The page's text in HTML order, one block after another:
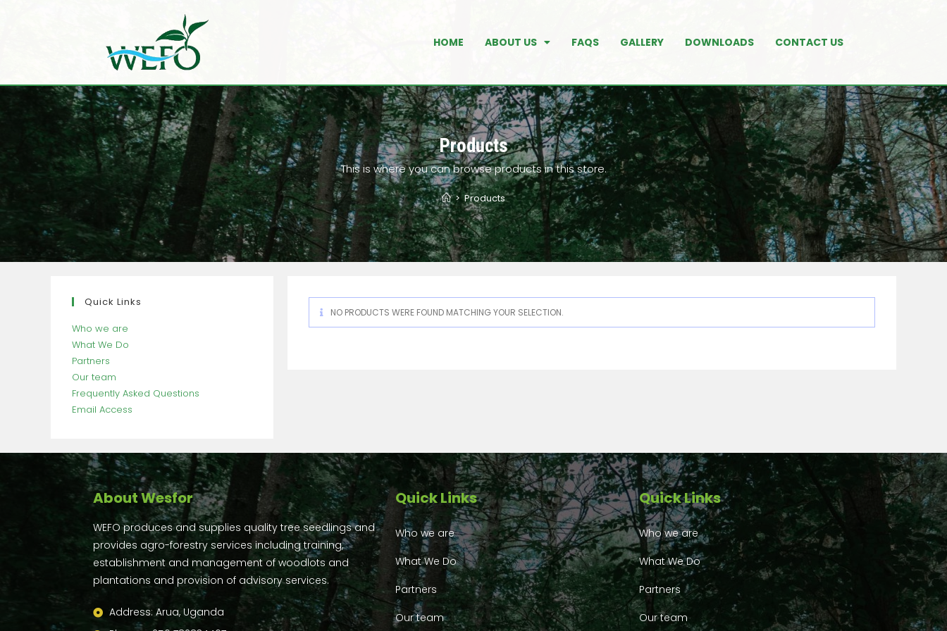
HOME ABOUT US FAQS GALLERY DOWNLOADS CONTACT US
Products
This is where you can browse products in this store.
> Products
NO PRODUCTS WERE FOUND MATCHING YOUR SELECTION.
Quick Links
Who we are
What We Do
Partners
Our team
Frequently Asked Questions
Email Access
About Wesfor
WEFO produces and supplies quality tree seedlings and
provides agro-forestry services including training,
establishment and management of woodlots and
plantations and provision of advisory services.
Address: Arua, Uganda
Quick Links
Who we are
What We Do
Partners
Our team
Quick Links
Who we are
What We Do
Partners
Our team